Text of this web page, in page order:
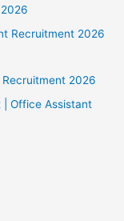
Recruitment 2026
2026
| Office Assistant